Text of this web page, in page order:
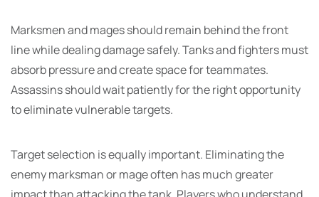
Marksmen and mages should remain behind the front
line while dealing damage safely. Tanks and fighters must
absorb pressure and create space for teammates.
Assassins should wait patiently for the right opportunity
to eliminate vulnerable targets.
Target selection is equally important. Eliminating the
enemy marksman or mage often has much greater
impact than attacking the tank. Players who understand